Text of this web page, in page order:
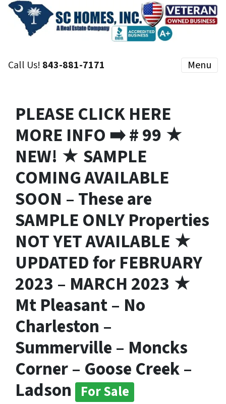
Call Us! 843-881-7171 Menu
PLEASE CLICK HERE
MORE INFO ➡️ # 99 ★
NEW! ★ SAMPLE
COMING AVAILABLE
SOON – These are
SAMPLE ONLY Properties
NOT YET AVAILABLE ★
UPDATED for FEBRUARY
2023 – MARCH 2023 ★
Mt Pleasant – No
Charleston –
Summerville – Moncks
Corner – Goose Creek –
Ladson For Sale